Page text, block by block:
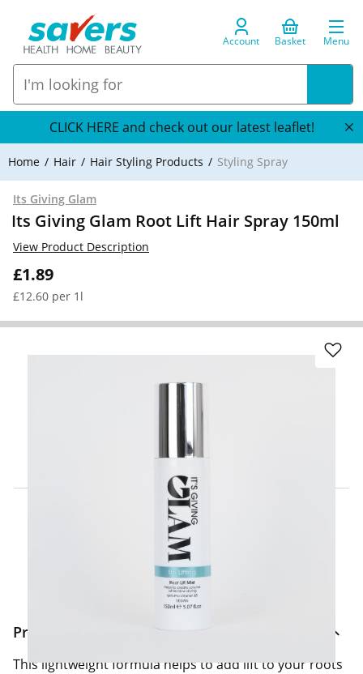
Account Basket Menu
CLICK HERE and check out our latest leaflet!
Home Hair Hair Styling Products Styling Spray
Its Giving Glam
Its Giving Glam Root Lift Hair Spray 150ml
£1.89
£12.60 per 1l
View Product Description
Click & Collect Express
Home Delivery Information
Delivery Options & Info
Product Information
This lightweight formula helps to add lift to your roots